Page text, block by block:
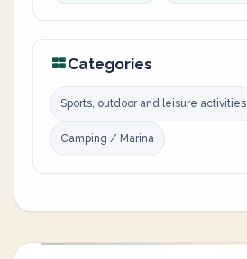
Categories
Sports, outdoor and leisure activities
Camping / Marina